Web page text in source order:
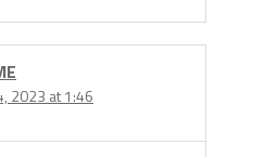
2023 at 1:46